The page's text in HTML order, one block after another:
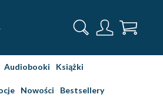
Audiobooki Książki
Nowości Bestsellery